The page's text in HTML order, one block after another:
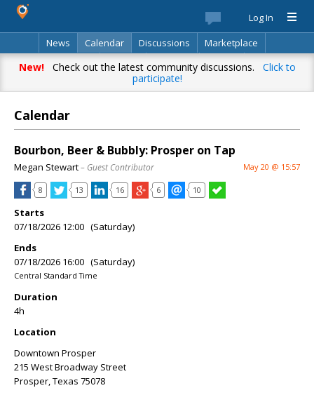
Log In
News
Calendar Discussions
Marketplace
Classifieds
Best Of Directory Search
New!Check out the latest community discussions. Click to
participate!
Calendar
Bourbon, Beer & Bubbly: Prosper on Tap
Megan Stewart– Guest Contributor May 20 @ 15:57
8 13 16 6 10
Starts
07/18/2026 12:00 (Saturday)
Ends
07/18/2026 16:00 (Saturday)
Central Standard Time
Duration
4h
Location
Downtown Prosper
215 West Broadway Street
Prosper,Texas 75078